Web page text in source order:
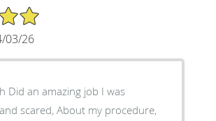
03/26
Did an amazing job I was
scared, About my procedure,